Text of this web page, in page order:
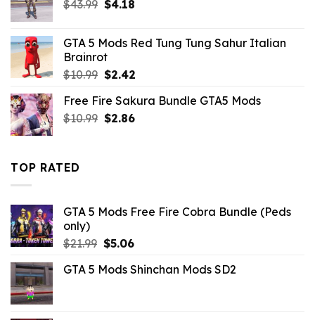
$43.99 Original
$43.99.
$4.18Current
$4.18.
GTA 5 Mods Red Tung Tung Sahur Italian
Brainrot
$10.99 Original
was:
$10.99.
$2.42Current
is:
$2.42.
Free Fire Sakura Bundle GTA5 Mods
$10.99 Original
$2.86Current
TOP RATED
GTA 5 Mods Free Fire Cobra Bundle (Peds
only)
$21.99 Original
was:
$5.06Current
is:
GTA 5 Mods Shinchan Mods SD2